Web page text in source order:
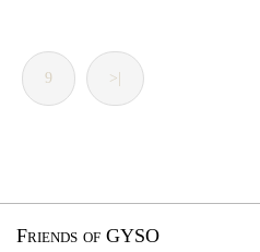
9 >|
Friends of GYSO